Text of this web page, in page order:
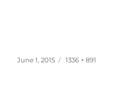
Posted
June 1, 2015
Full
1336 × 891